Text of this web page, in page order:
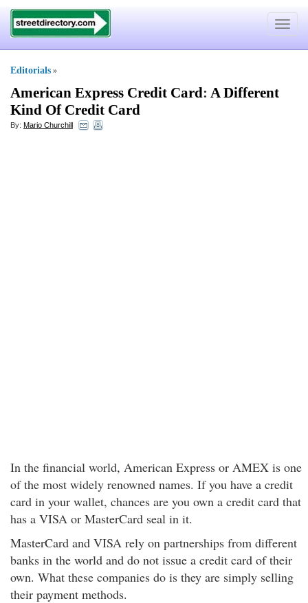
Toggle
Editorials »
American Express Credit Card: A Different
Kind Of Credit Card
By: Mario Churchill
In the financial world, American Express or AMEX is one
of the most widely renowned names. If you have a credit
card in your wallet, chances are you own a credit card that
has a VISA or MasterCard seal in it.
MasterCard and VISA rely on partnerships from different
banks in the world and do not issue a credit card of their
own. What these companies do is they are simply selling
their payment methods.